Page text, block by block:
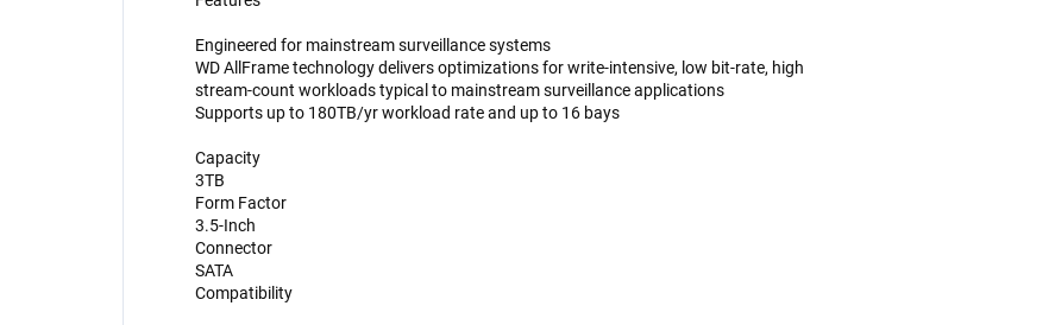
Engineered for mainstream surveillance systems
WD AllFrame technology delivers optimizations for write-intensive, low bit-rate, high
stream-count workloads typical to mainstream surveillance applications
Supports up to 180TB/yr workload rate and up to 16 bays
Capacity
3TB
Form Factor
3.5-Inch
Connector
SATA
Compatibility